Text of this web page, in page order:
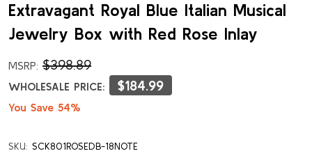
Extravagant Royal Blue Italian Musical
Jewelry Box with Red Rose Inlay
MSRP: $398.89
WHOLESALE PRICE: $184.99
You Save 54%
SKU: SCK801ROSEDB-18NOTE